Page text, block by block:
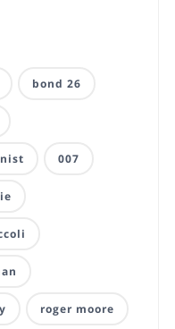
bond 26
007
roger moore